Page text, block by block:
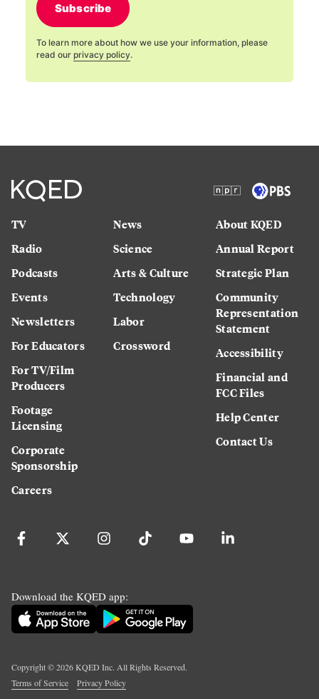
Subscribe
To learn more about how we use your information, please
read our privacy policy.
TV
Radio
Podcasts
Events
Newsletters
For Educators
For TV/Film
Producers
Footage
Licensing
Corporate
Sponsorship
Careers
News
Science
Arts & Culture
Technology
Labor
Crossword
About KQED
Annual Report
Strategic Plan
Community
Representation
Statement
Accessibility
Financial and
FCC Files
Help Center
Contact Us
Download the KQED app:
Copyright ©2026KQED Inc. All Rights Reserved.
Terms of Service
Privacy Policy